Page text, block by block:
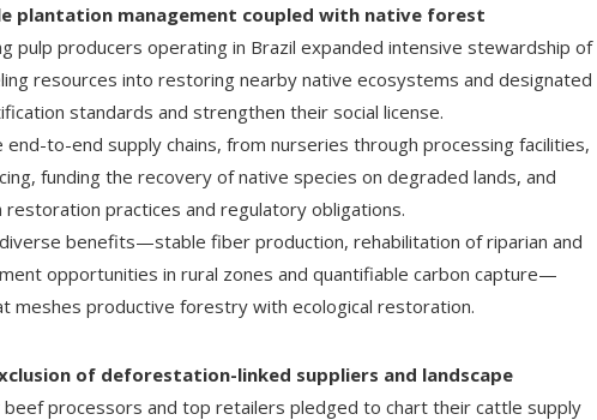
plantation management coupled with native forest
pulp producers operating in Brazil expanded intensive stewardship of
resources into restoring nearby native ecosystems and designated
standards and strengthen their social license.
to-end supply chains, from nurseries through processing facilities,
funding the recovery of native species on degraded lands, and
practices and regulatory obligations.
benefits—stable fiber production, rehabilitation of riparian and
opportunities in rural zones and quantifiable carbon capture—
meshes productive forestry with ecological restoration.
of deforestation-linked suppliers and landscape
beef processors and top retailers pledged to chart their cattle supply